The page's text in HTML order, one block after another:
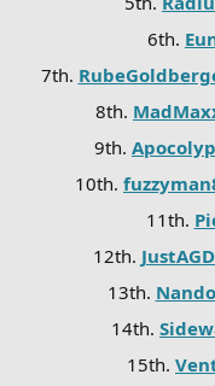
6th.
7th.
8th.
9th.
10th.
11th.
12th.
13th.
14th.
15th.